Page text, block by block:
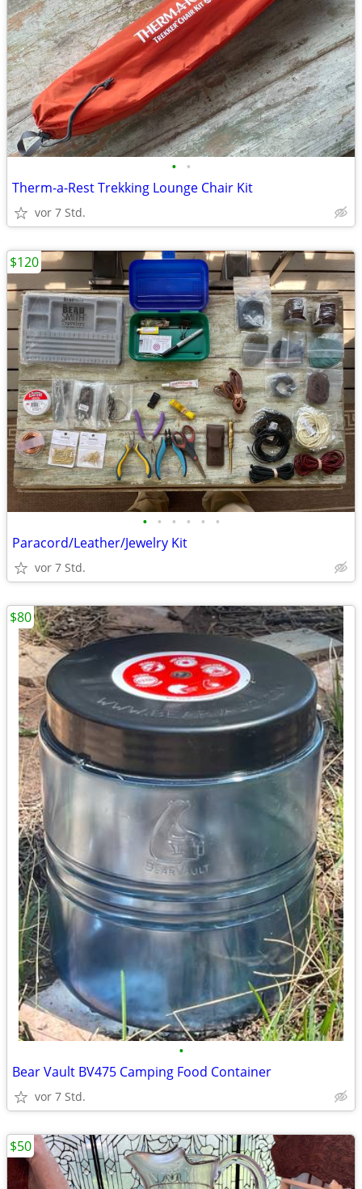
• •
Therm-a-Rest Trekking Lounge Chair Kit
vor 7 Std.
• • • • • •
Paracord/Leather/Jewelry Kit
vor 7 Std.
$120
•
Bear Vault BV475 Camping Food Container
vor 7 Std.
$80
$50